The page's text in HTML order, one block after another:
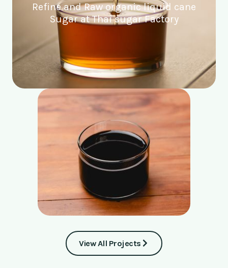
Refine and Raw organic liquid cane
Sugar at Thai sugar Factory
View All Projects